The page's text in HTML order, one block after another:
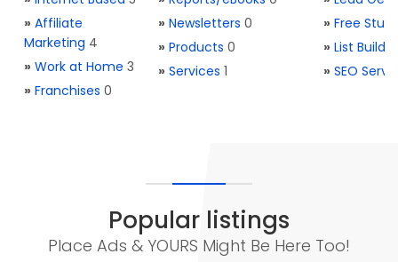
» Affiliate
Marketing 4
» Work at Home 3
» Franchises 0
» Newsletters 0
» Products 0
» Services 1
» Free Stuff
» List
» SEO
Popular listings
Place Ads & YOURS Might Be Here Too!